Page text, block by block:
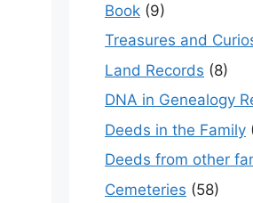
Book (9)
Treasures and
Land Records (8)
DNA in Genealogy
Deeds in the Family
Deeds from other
Cemeteries (58)